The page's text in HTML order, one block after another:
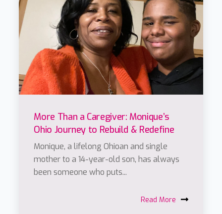
More Than a Caregiver: Monique’s
Ohio Journey to Rebuild & Redefine
Monique, a lifelong Ohioan and single
mother to a 14-year-old son, has always
been someone who puts...
Read More